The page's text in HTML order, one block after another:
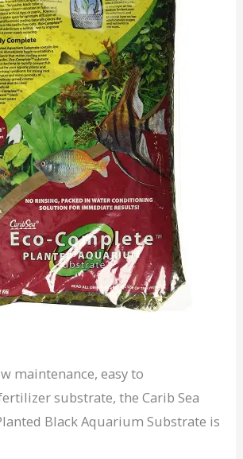
maintenance, easy to
substrate, the Carib Sea
Black Aquarium Substrate is